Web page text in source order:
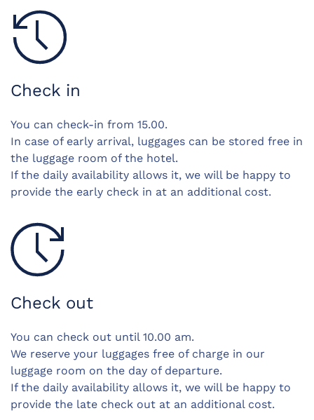
Check in
You can check-in from 15.00.
In case of early arrival, luggages can be stored free in
the luggage room of the hotel.
If the daily availability allows it, we will be happy to
provide the early check in at an additional cost.
Check out
You can check out until 10.00 am.
We reserve your luggages free of charge in our
luggage room on the day of departure.
If the daily availability allows it, we will be happy to
provide the late check out at an additional cost.